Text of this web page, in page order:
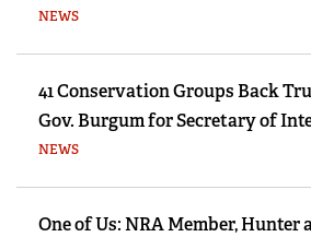
NEWS
41 Conservation Groups Back
Gov. Burgum for Secretary of
NEWS
One of Us: NRA Member, Hunter